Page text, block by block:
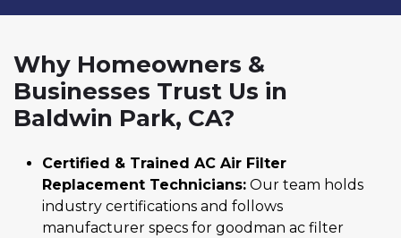
Why Homeowners &
Businesses Trust Us in
Baldwin Park, CA?
Certified & Trained AC Air Filter
Replacement Technicians: Our team holds
industry certifications and follows
manufacturer specs for goodman ac filter